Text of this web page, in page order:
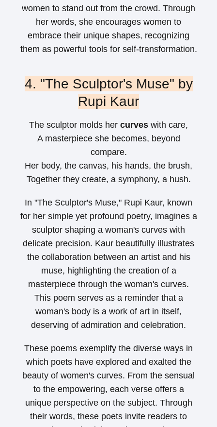
women to stand out from the crowd. Through
her words, she encourages women to
embrace their unique shapes, recognizing
them as powerful tools for self-transformation.
4. "The Sculptor's Muse" by
Rupi Kaur
The sculptor molds her curves with care,
A masterpiece she becomes, beyond
compare.
Her body, the canvas, his hands, the brush,
Together they create, a symphony, a hush.
In "The Sculptor's Muse," Rupi Kaur, known
for her simple yet profound poetry, imagines a
sculptor shaping a woman's curves with
delicate precision. Kaur beautifully illustrates
the collaboration between an artist and his
muse, highlighting the creation of a
masterpiece through the woman's curves.
This poem serves as a reminder that a
woman's body is a work of art in itself,
deserving of admiration and celebration.
These poems exemplify the diverse ways in
which poets have explored and exalted the
beauty of women's curves. From the sensual
to the empowering, each verse offers a
unique perspective on the subject. Through
their words, these poets invite readers to